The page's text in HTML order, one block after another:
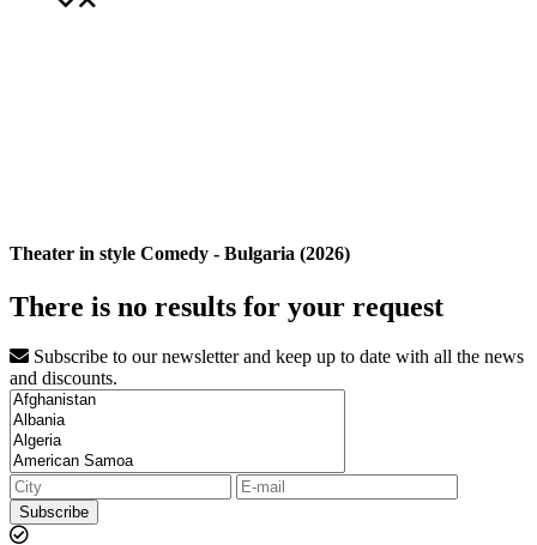
Theater in style Comedy - Bulgaria (2026)
There is no results for your request
Subscribe to our newsletter and keep up to date with all the news
and discounts.
Subscribe